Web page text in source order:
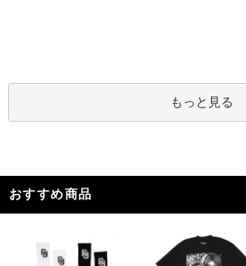
もっと見る
おすすめ商品